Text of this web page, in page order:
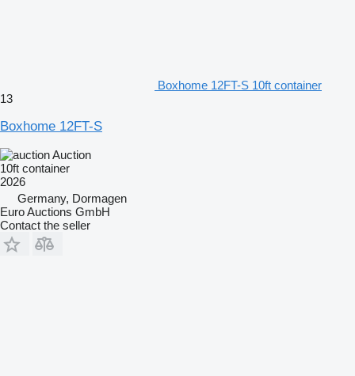
Boxhome 12FT-S 10ft container
13
Boxhome 12FT-S
Auction
10ft container
2026
Germany, Dormagen
Euro Auctions GmbH
Contact the seller